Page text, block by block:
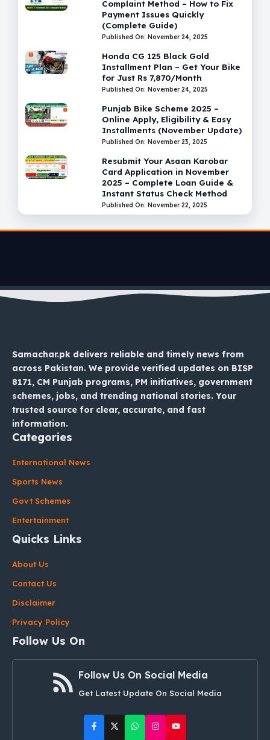
Complaint Method – How to Fix
Payment Issues Quickly
(Complete Guide)
Published On: November 24, 2025
Honda CG 125 Black Gold
Installment Plan – Get Your Bike
for Just Rs 7,870/Month
Published On: November 24, 2025
Punjab Bike Scheme 2025 –
Online Apply, Eligibility & Easy
Installments (November Update)
Published On: November 23, 2025
Resubmit Your Asaan Karobar
Card Application in November
2025 – Complete Loan Guide &
Instant Status Check Method
Published On: November 22, 2025
Samachar.pk delivers reliable and timely news from
across Pakistan. We provide verified updates on BISP
8171, CM Punjab programs, PM initiatives, government
schemes, jobs, and trending national stories. Your
trusted source for clear, accurate, and fast
information.
Categories
International News
Sports News
Govt Schemes
Entertainment
Quicks Links
About Us
Contact Us
Disclaimer
Privacy Policy
Follow Us On
Follow Us On Social Media
Get Latest Update On Social Media